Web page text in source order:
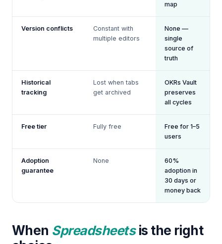
map
Version conflicts
Constant with
multiple editors
None —
single
source of
truth
Historical
tracking
Lost when tabs
get archived
OKRs Vault
preserves
all cycles
Free tier Fully free
Free for 1–5
users
Adoption
guarantee
None
60%
adoption in
30 days or
money back
When Spreadsheetsis the right